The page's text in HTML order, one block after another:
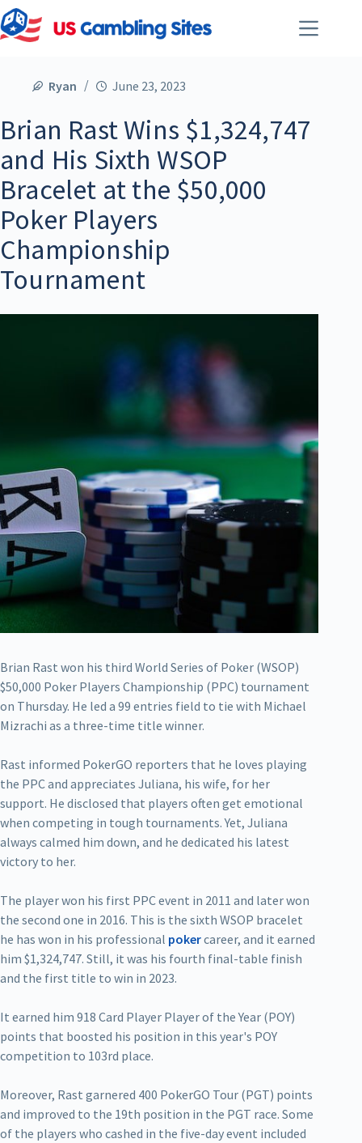
Ryan June 23, 2023
Brian Rast Wins $1,324,747
and His Sixth WSOP
Bracelet at the $50,000
Poker Players
Championship
Tournament
Brian Rast won his third World Series of Poker (WSOP)
$50,000 Poker Players Championship (PPC) tournament
on Thursday. He led a 99 entries field to tie with Michael
Mizrachi as a three-time title winner.
Rast informed PokerGO reporters that he loves playing
the PPC and appreciates Juliana, his wife, for her
support. He disclosed that players often get emotional
when competing in tough tournaments. Yet, Juliana
always calmed him down, and he dedicated his latest
victory to her.
The player won his first PPC event in 2011 and later won
the second one in 2016. This is the sixth WSOP bracelet
he has won in his professional pokercareer, and it earned
him $1,324,747. Still, it was his fourth final-table finish
and the first title to win in 2023.
It earned him 918 Card Player Player of the Year (POY)
points that boosted his position in this year's POY
competition to 103rd place.
Moreover, Rast garnered 400 PokerGO Tour (PGT) points
and improved to the 19th position in the PGT race. Some
of the players who cashed in the five-day event included